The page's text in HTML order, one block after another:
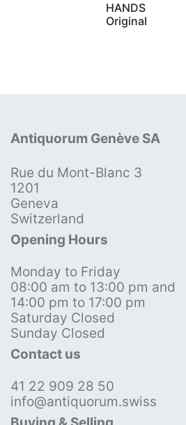
HANDS
Original
Antiquorum Genève SA
Rue du Mont-Blanc 3
1201
Geneva
Switzerland
Opening Hours
Monday to Friday
08:00 am to 13:00 pm and
14:00 pm to 17:00 pm
Saturday Closed
Sunday Closed
Contact us
41 22 909 28 50
info@antiquorum.swiss